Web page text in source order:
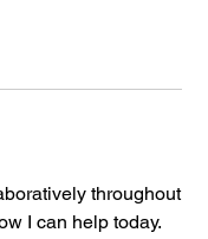
throughout
I can help today.